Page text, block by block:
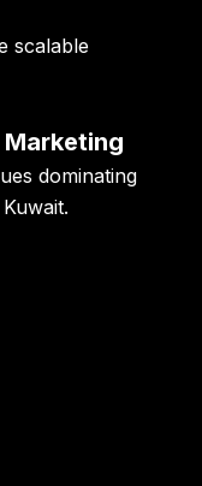
scalable
dominating